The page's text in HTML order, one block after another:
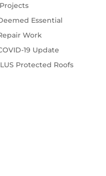
Essential
Work
19 Update
Protected Roofs